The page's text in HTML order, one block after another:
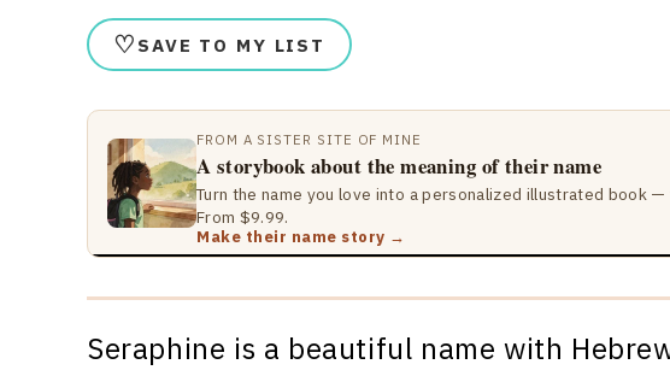
♡ SAVE TO MY LIST
FROM A SISTER SITE OF MINE
A storybook about the meaning of their name
Turn the name you love into a personalized illustrated book
From $9.99.
Make their name story →
Seraphine is a beautiful name with